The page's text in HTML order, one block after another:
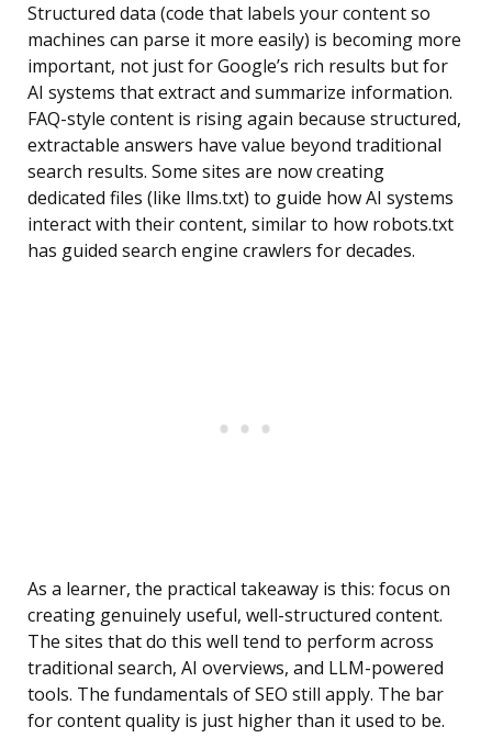
Structured data (code that labels your content so
machines can parse it more easily) is becoming more
important, not just for Google’s rich results but for
AI systems that extract and summarize information.
FAQ-style content is rising again because structured,
extractable answers have value beyond traditional
search results. Some sites are now creating
dedicated files (like llms.txt) to guide how AI systems
interact with their content, similar to how robots.txt
has guided search engine crawlers for decades.
As a learner, the practical takeaway is this: focus on
creating genuinely useful, well-structured content.
The sites that do this well tend to perform across
traditional search, AI overviews, and LLM-powered
tools. The fundamentals of SEO still apply. The bar
for content quality is just higher than it used to be.